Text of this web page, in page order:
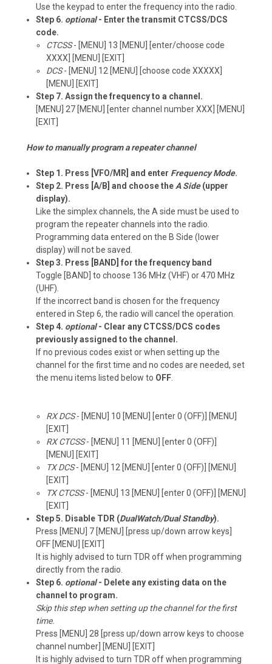
Use the keypad to enter the frequency into the radio.
Step 6. optional - Enter the transmit CTCSS/DCS
code.
CTCSS - [MENU] 13 [MENU] [enter/choose code
XXXX] [MENU] [EXIT]
DCS - [MENU] 12 [MENU] [choose code XXXXX]
[MENU] [EXIT]
Step 7. Assign the frequency to a channel.
[MENU] 27 [MENU] [enter channel number XXX] [MENU]
[EXIT]
How to manually program a repeater channel
Step 1. Press [VFO/MR] and enter Frequency Mode.
Step 2. Press [A/B] and choose the A Side (upper
display).
Like the simplex channels, the A side must be used to
program the repeater channels into the radio.
Programming data entered on the B Side (lower
display) will not be saved.
Step 3. Press [BAND] for the frequency band
Toggle [BAND] to choose 136 MHz (VHF) or 470 MHz
(UHF).
If the incorrect band is chosen for the frequency
entered in Step 6, the radio will cancel the operation.
Step 4. optional - Clear any CTCSS/DCS codes
previously assigned to the channel.
If no previous codes exist or when setting up the
channel for the first time and no codes are needed, set
the menu items listed below to OFF
RX DCS - [MENU] 10 [MENU] [enter 0 (OFF)] [MENU]
[EXIT]
RX CTCSS - [MENU] 11 [MENU] [enter 0 (OFF)]
[MENU] [EXIT]
TX DCS - [MENU] 12 [MENU] [enter 0 (OFF)] [MENU]
[EXIT]
TX CTCSS - [MENU] 13 [MENU] [enter 0 (OFF)] [MENU]
[EXIT]
Step 5. Disable TDR (DualWatch/Dual Standby).
Press [MENU] 7 [MENU] [press up/down arrow keys]
OFF [MENU] [EXIT]
It is highly advised to turn TDR off when programming
directly from the radio.
Step 6. optional - Delete any existing data on the
channel to program.
Skip this step when setting up the channel for the first
time.
Press [MENU] 28 [press up/down arrow keys to choose
channel number] [MENU] [EXIT]
It is highly advised to turn TDR off when programming